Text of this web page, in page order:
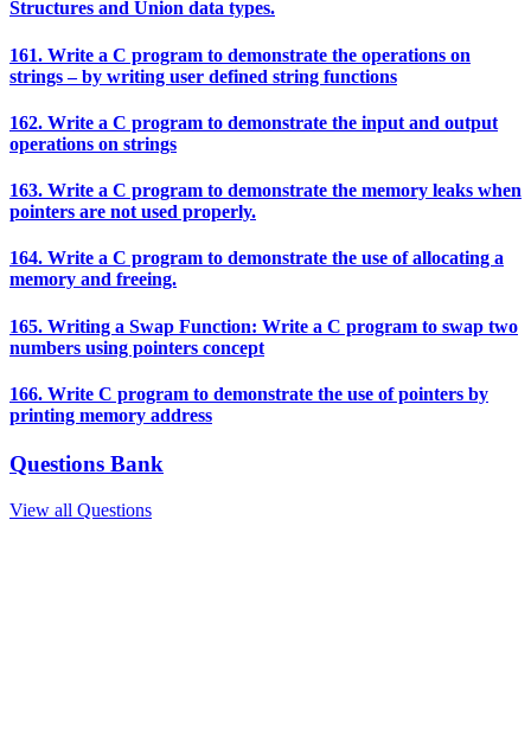
Structures and Union data types.
161. Write a C program to demonstrate the operations on
strings – by writing user defined string functions
162. Write a C program to demonstrate the input and output
operations on strings
163. Write a C program to demonstrate the memory leaks when
pointers are not used properly.
164. Write a C program to demonstrate the use of allocating a
memory and freeing.
165. Writing a Swap Function: Write a C program to swap two
numbers using pointers concept
166. Write C program to demonstrate the use of pointers by
printing memory address
Questions Bank
View all Questions